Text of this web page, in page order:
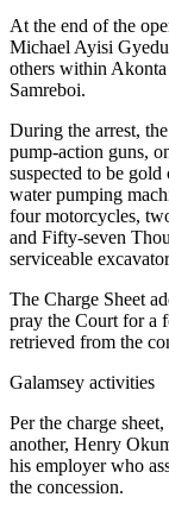
At the end of the
Michael Ayisi
others within
Samreboi.
During the arrest,
pump-action guns,
suspected to be gold
water pumping
four motorcycles,
and Fifty-seven
serviceable
The Charge Sheet
pray the Court for a
retrieved from the
Galamsey activities
Per the charge
another, Henry
his employer who
the concession.